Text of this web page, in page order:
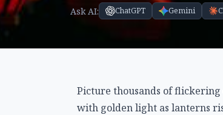
Ask AI: ChatGPT Gemini
Picture thousands of
with golden light as lanterns